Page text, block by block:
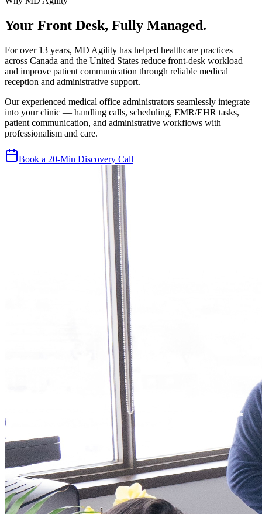
Your Front Desk, Fully Managed.
For over 13 years, MD Agility has helped healthcare practices
across Canada and the United States reduce front-desk workload
and improve patient communication through reliable medical
reception and administrative support.
Our experienced medical office administrators seamlessly integrate
into your clinic — handling calls, scheduling, EMR/EHR tasks,
patient communication, and administrative workflows with
professionalism and care.
Book a 20-Min Discovery Call